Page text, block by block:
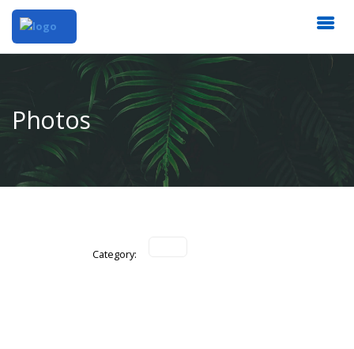
Photos
Category: